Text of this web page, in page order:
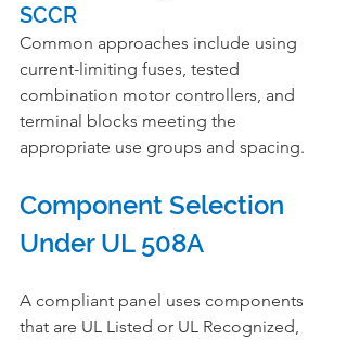
SCCR
Common approaches include using
current-limiting fuses, tested
combination motor controllers, and
terminal blocks meeting the
appropriate use groups and spacing.
Component Selection
Under UL 508A
A compliant panel uses components
that are UL Listed or UL Recognized,